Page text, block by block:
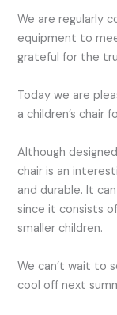
We are regularly
equipment to
grateful for the
Today we are
a children’s chair
Although
chair is an
and durable. It
since it consists
smaller children.
We can’t wait to
cool off next